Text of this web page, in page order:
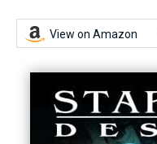
View on Amazon